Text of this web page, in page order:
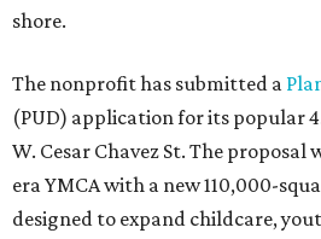
shore.
The nonprofit has submitted a
(PUD) application for its popular
W. Cesar Chavez St. The proposal
era YMCA with a new 110,000-
designed to expand childcare,